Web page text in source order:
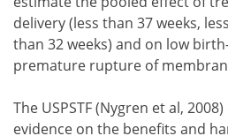
delivery (less than 37 weeks,
than 32 weeks) and on low
premature rupture of
The USPSTF (Nygren et al,
evidence on the benefits and